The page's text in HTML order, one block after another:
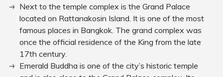
Next to the temple complex is the Grand Palace
located on Rattanakosin Island. It is one of the most
famous places in Bangkok. The grand complex was
once the official residence of the King from the late
17th century.
Emerald Buddha is one of the city’s historic temple